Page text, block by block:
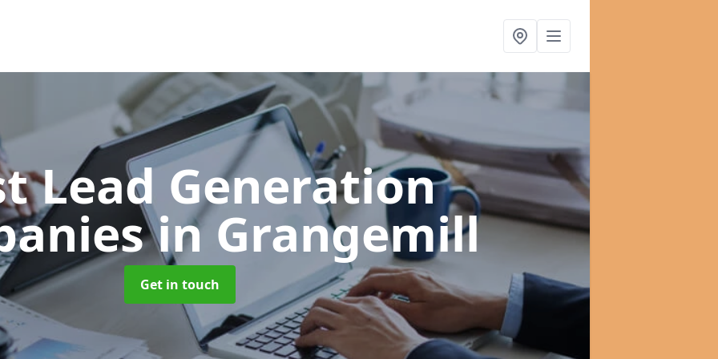
Lead Generation
in Grangemill
Get in touch